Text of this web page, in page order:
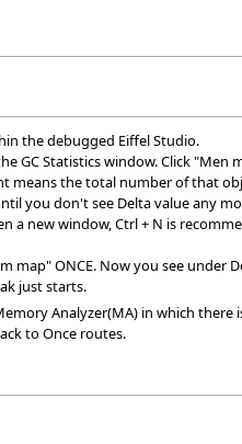
the debugged Eiffel Studio.
GC Statistics window. Click
means the total number of that
you don't see Delta value any
new window, Ctrl + N is
map" ONCE. Now you see
just starts.
Analyzer(MA) in which
to Once routes.